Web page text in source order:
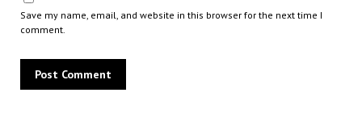
Save my name, email, and website in this browser for the next time I
comment.